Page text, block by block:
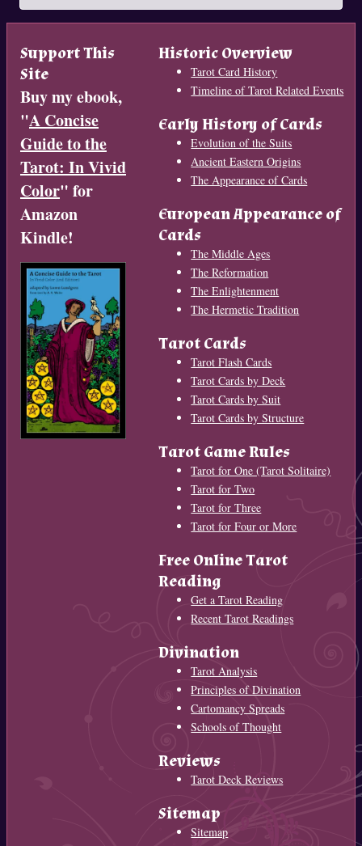
Support This
Site
Buy my ebook,
"A Concise
Guide to the
Tarot: In Vivid
Color" for
Amazon
Kindle!
Historic Overview
Tarot Card History
Timeline of Tarot Related Events
Early History of Cards
Evolution of the Suits
Ancient Eastern Origins
The Appearance of Cards
European Appearance of
Cards
The Middle Ages
The Reformation
The Enlightenment
The Hermetic Tradition
Tarot Cards
Tarot Flash Cards
Tarot Cards by Deck
Tarot Cards by Suit
Tarot Cards by Structure
Tarot Game Rules
Tarot for One (Tarot Solitaire)
Tarot for Two
Tarot for Three
Tarot for Four or More
Free Online Tarot
Reading
Get a Tarot Reading
Recent Tarot Readings
Divination
Tarot Analysis
Principles of Divination
Cartomancy Spreads
Schools of Thought
Reviews
Tarot Deck Reviews
Sitemap
Sitemap